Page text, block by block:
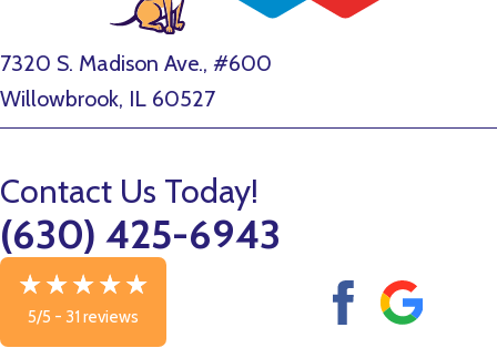
7320 S. Madison Ave., #600
Willowbrook, IL 60527
Contact Us Today!
(630) 425-6943
5/5 - 31 reviews